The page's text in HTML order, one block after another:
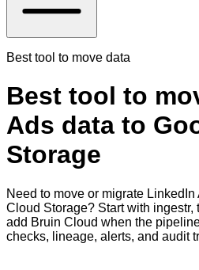
Best tool to move data
Best tool to
Ads data to
Storage
Need to move or migrate
Cloud Storage? Start with ingestr,
add Bruin Cloud when the
checks, lineage, alerts, and audit